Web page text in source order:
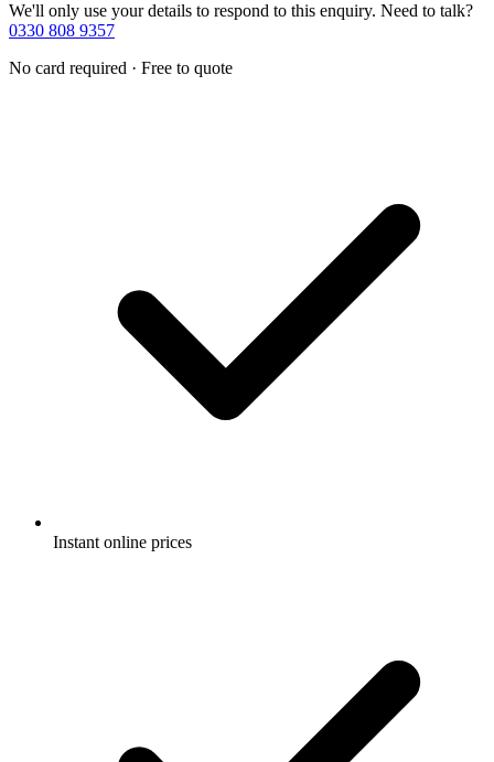
We'll only use your details to respond to this enquiry. Need to talk?
0330 808 9357
No card required · Free to quote
Instant online prices